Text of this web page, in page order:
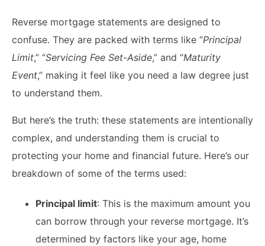
Reverse mortgage statements are designed to
confuse. They are packed with terms like “Principal
Limit,” “Servicing Fee Set-Aside,” and “Maturity
Event,” making it feel like you need a law degree just
to understand them.
But here’s the truth: these statements are intentionally
complex, and understanding them is crucial to
protecting your home and financial future.​ Here’s our
breakdown of some of the terms used:
Principal limit: This is the maximum amount you
can borrow through your reverse mortgage. It’s
determined by factors like your age, home